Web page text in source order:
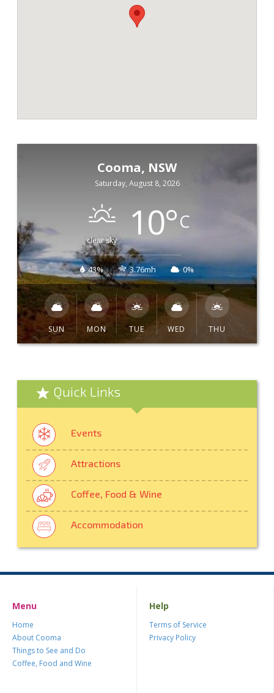
Cooma, NSW
Saturday, August 8, 2026
clear sky 10°C
43% 3.76mh 0%
SUN MON TUE WED THU
Quick Links
Events
Attractions
Coffee, Food & Wine
Accommodation
Menu
Home
About Cooma
Things to See and Do
Coffee, Food and Wine
Help
Terms of Service
Privacy Policy